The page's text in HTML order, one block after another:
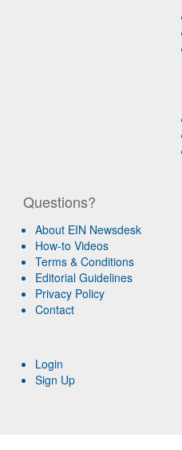
Questions?
About EIN Newsdesk
How-to Videos
Terms & Conditions
Editorial Guidelines
Privacy Policy
Contact
Login
Sign Up